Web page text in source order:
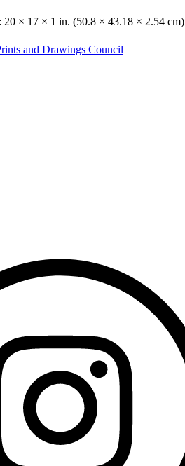
20 × 17 × 1 in. (50.8 × 43.18 × 2.54 cm)
and Drawings Council